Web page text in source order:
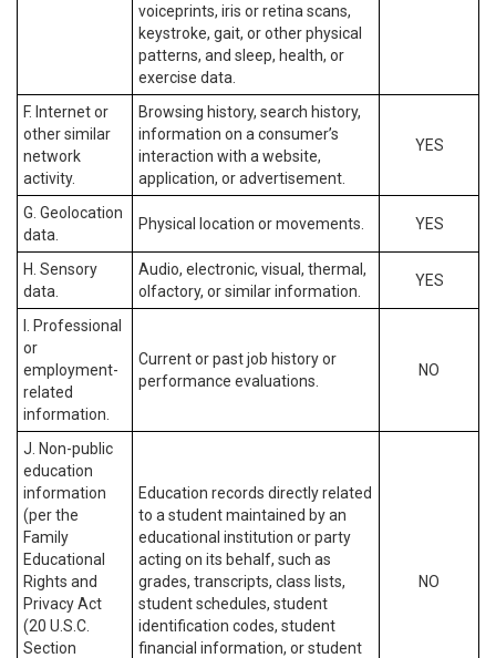
voiceprints, iris or retina scans,
keystroke, gait, or other physical
patterns, and sleep, health, or
exercise data.
F. Internet or
other similar
network
activity.
Browsing history, search history,
information on a consumer’s
interaction with a website,
application, or advertisement.
YES
G. Geolocation
data.
Physical location or movements. YES
H. Sensory
data.
Audio, electronic, visual, thermal,
olfactory, or similar information.
YES
I. Professional
or
employment-
related
information.
Current or past job history or
performance evaluations.
NO
J. Non-public
education
information
(per the
Family
Educational
Rights and
Privacy Act
(20 U.S.C.
Section
Education records directly related
to a student maintained by an
educational institution or party
acting on its behalf, such as
grades, transcripts, class lists,
student schedules, student
identification codes, student
financial information, or student
NO